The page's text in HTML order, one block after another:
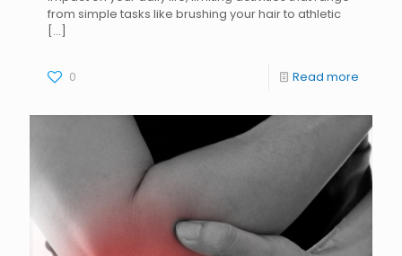
from simple tasks like brushing your hair to athletic
[…]
0 Read more